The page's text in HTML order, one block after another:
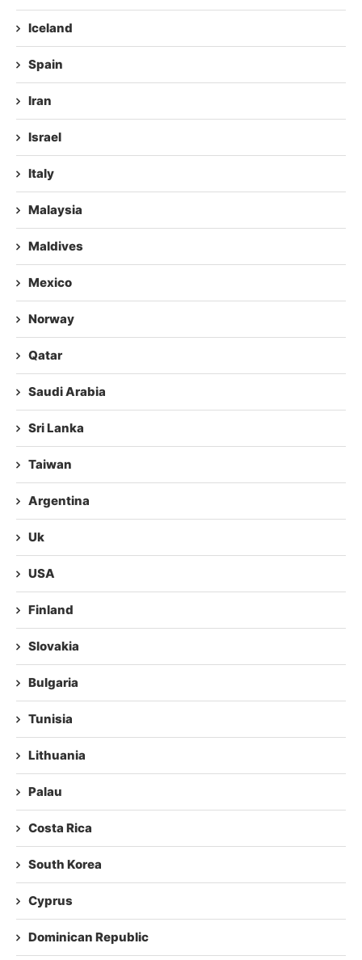
Iceland
Spain
Iran
Israel
Italy
Malaysia
Maldives
Mexico
Norway
Qatar
Saudi Arabia
Sri Lanka
Taiwan
Argentina
Uk
USA
Finland
Slovakia
Bulgaria
Tunisia
Lithuania
Palau
Costa Rica
South Korea
Cyprus
Dominican Republic